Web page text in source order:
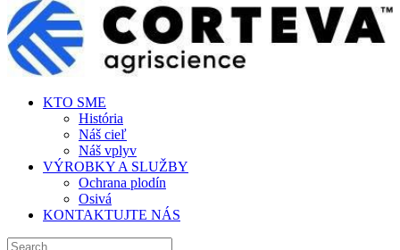
KTO SME
História
Náš cieľ
Náš vplyv
VÝROBKY A SLUŽBY
Ochrana plodín
Osivá
KONTAKTUJTE NÁS